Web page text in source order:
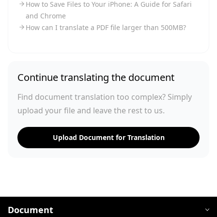
How to Save Files to Your iPhone: A Guide for Safari
and Chrome
How can I translate a PDF file larger than 500MB?
Continue translating the document
Find document translation too complex? Simply
upload your file and leave the rest to us.
Upload Document for Translation
Document